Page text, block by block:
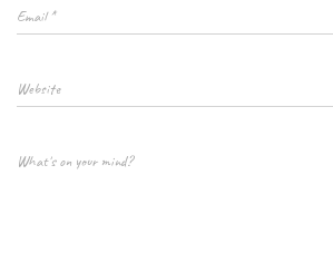
Email*
Website
What's on your mind?